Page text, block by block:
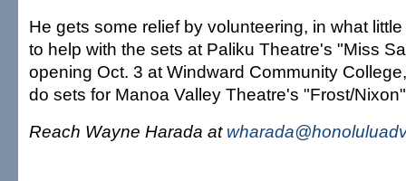
He gets some relief by volunteering, in what
to help with the sets at Paliku Theatre's "Miss
opening Oct. 3 at Windward Community
do sets for Manoa Valley Theatre's "Frost/
Reach Wayne Harada at